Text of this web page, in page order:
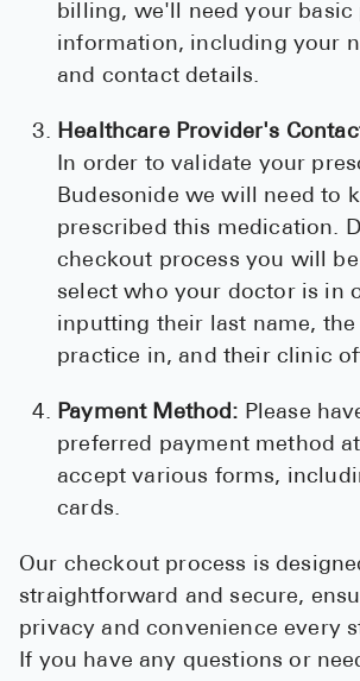
billing, we'll need your basic
information, including your
and contact details.
Healthcare Provider's
In order to validate your
Budesonide we will need to
prescribed this medication.
checkout process you will
select who your doctor is in
inputting their last name,
practice in, and their clinic
Payment Method: Please
preferred payment method
accept various forms,
cards.
Our checkout process is
straightforward and secure,
privacy and convenience every
If you have any questions or